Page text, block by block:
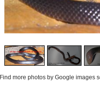
Find more photos by Google images